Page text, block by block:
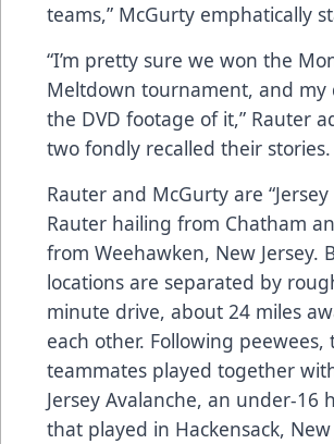
teams,” McGurty emphatically
“I’m pretty sure we won the
Meltdown tournament, and my
the DVD footage of it,” Rauter
two fondly recalled their stories.
Rauter and McGurty are “Jersey
Rauter hailing from Chatham
from Weehawken, New Jersey.
locations are separated by
minute drive, about 24 miles
each other. Following peewees,
teammates played together
Jersey Avalanche, an under-16
that played in Hackensack, New